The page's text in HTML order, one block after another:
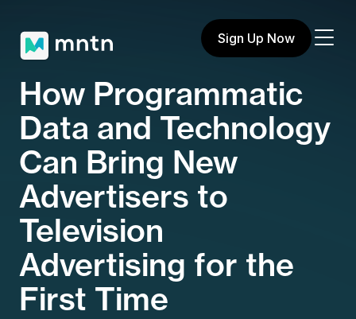
Sign Up Now
How Programmatic
Data and Technology
Can Bring New
Advertisers to
Television
Advertising for the
First Time